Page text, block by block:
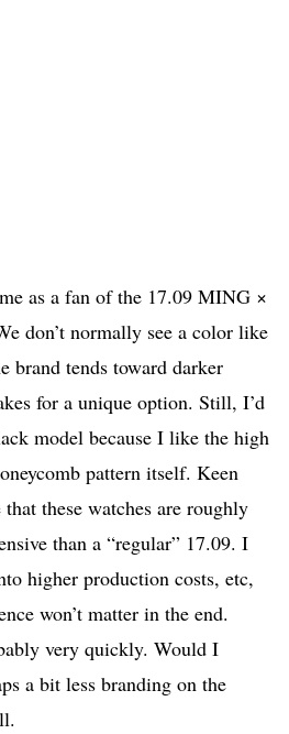
as a fan of the 17.09 MING ×
don’t normally see a color like
brand tends toward darker
for a unique option. Still, I’d
model because I like the high
pattern itself. Keen
these watches are roughly
than a “regular” 17.09. I
higher production costs, etc,
won’t matter in the end.
very quickly. Would I
a bit less branding on the